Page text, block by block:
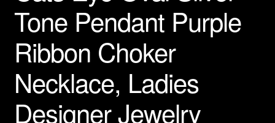
Tone Pendant Purple
Ribbon Choker
Necklace, Ladies
Designer Jewelry